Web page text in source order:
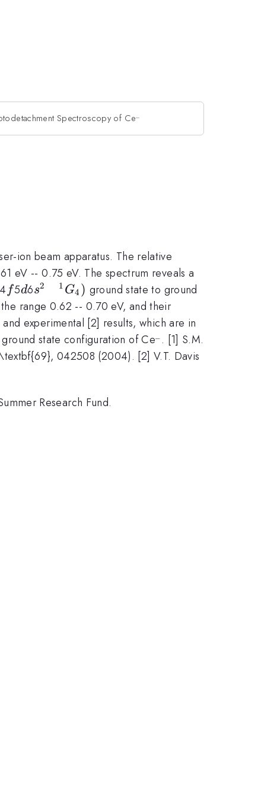
Spectroscopy of Ce^{\_}
ion beam apparatus. The relative
eV -- 0.75 eV. The spectrum reveals a
ff5d
d6s^{2}
\quad
^{1}G_{4})
s2 1 G4 ) ground state to ground
range 0.62 -- 0.70 eV, and their
experimental [2] results, which are in
state configuration of Ce^{\_}
. [1] S.M.
042508 (2004). [2] V.T. Davis
Research Fund.